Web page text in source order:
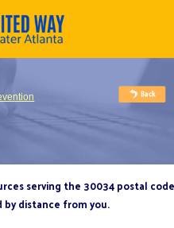
serving the 30034 postal code
by distance from you.